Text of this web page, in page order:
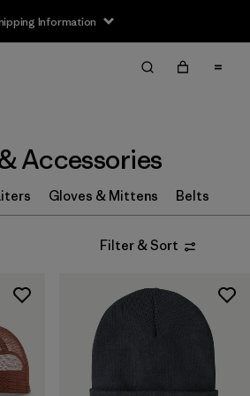
Information
Accessories
Gloves & Mittens Belts
Filter & Sort